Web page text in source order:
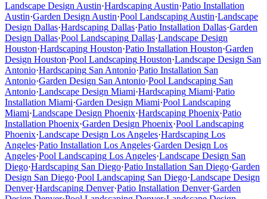
Landscape Design Austin·Hardscaping Austin·Patio Installation
Austin·Garden Design Austin·Pool Landscaping Austin·Landscape
Design Dallas·Hardscaping Dallas·Patio Installation Dallas·Garden
Design Dallas·Pool Landscaping Dallas·Landscape Design
Houston·Hardscaping Houston·Patio Installation Houston·Garden
Design Houston·Pool Landscaping Houston·Landscape Design San
Antonio·Hardscaping San Antonio·Patio Installation San
Antonio·Garden Design San Antonio·Pool Landscaping San
Antonio·Landscape Design Miami·Hardscaping Miami·Patio
Installation Miami·Garden Design Miami·Pool Landscaping
Miami·Landscape Design Phoenix·Hardscaping Phoenix·Patio
Installation Phoenix·Garden Design Phoenix·Pool Landscaping
Phoenix·Landscape Design Los Angeles·Hardscaping Los
Angeles·Patio Installation Los Angeles·Garden Design Los
Angeles·Pool Landscaping Los Angeles·Landscape Design San
Diego·Hardscaping San Diego·Patio Installation San Diego·Garden
Design San Diego·Pool Landscaping San Diego·Landscape Design
Denver·Hardscaping Denver·Patio Installation Denver·Garden